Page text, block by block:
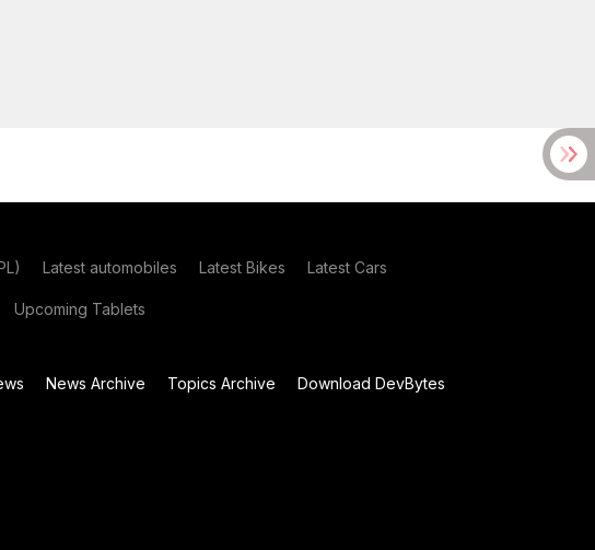
Latest automobiles Latest Bikes Latest Cars
Upcoming Tablets
News Archive Topics Archive
Download DevBytes